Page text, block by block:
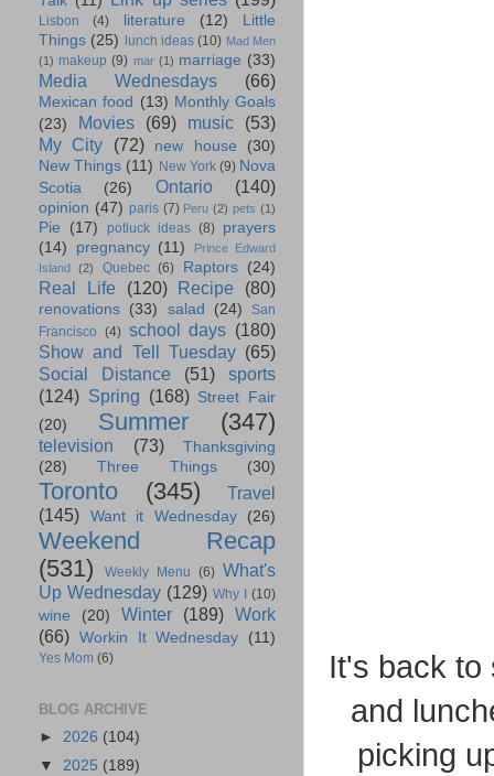
It's back to
and
picking
Lisbon (4) literature (12)
Little
Things (25) lunch ideas (10) Mad Men
(1) makeup (9) mar (1) marriage (33)
Media Wednesdays (66)
Mexican food (13) Monthly Goals
(23)
Movies (69) music
(53)
My City
(72) new house
(30)
New Things (11) New York (9) Nova
Scotia
(26) Ontario (140)
opinion (47) paris (7) Peru (2) pets (1)
Pie (17) potluck ideas (8) prayers
(14)
pregnancy (11)
Prince Edward
Island
(2) Quebec (6) Raptors (24)
Real Life (120) Recipe (80)
renovations (33) salad (24)
San
Francisco (4) school days (180)
Show and Tell Tuesday (65)
Social Distance
(51)
sports
(124) Spring (168) Street Fair
(20)
Summer (347)
television (73)
Thanksgiving
(28)
Three Things (30)
Toronto (345)
Travel
(145)
Want it Wednesday (26)
Weekend Recap
(531)
Weekly Menu (6) What's
Up Wednesday (129) Why I (10)
wine (20) Winter (189) Work
(66) Workin It Wednesday (11)
Yes Mom (6)
BLOG ARCHIVE
► 2026 (104)
▼ 2025 (189)